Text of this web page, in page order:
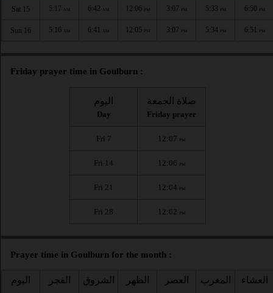
Sat 15 5:17 AM 6:42 AM 12:06 PM 3:07 PM 5:33 PM 6:50 PM
Sun 16 5:16 AM 6:41 AM 12:05 PM 3:07 PM 5:34 PM 6:51 PM
Friday prayer time in Goulburn :
اليوم
Day
صلاة الجمعة
Friday prayer
Fri 7 12:07 PM
Fri 14 12:06 PM
Fri 21 12:04 PM
Fri 28 12:02 PM
Prayer time in Goulburn for the month :
اليوم الفجر الشروق الظهر العصر المغرب العشاء